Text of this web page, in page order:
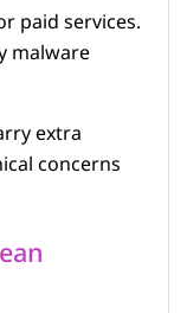
paid services.
malware
extra
concerns